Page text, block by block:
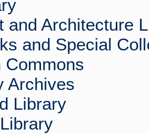
and Architecture
and Special
Commons
Archives
Library